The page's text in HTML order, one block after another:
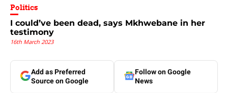
Politics
I could’ve been dead, says Mkhwebane in her
testimony
16th March 2023
Add as Preferred
Source on Google
Follow on Google
News